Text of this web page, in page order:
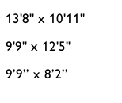
13'8'' x 10'11''
9'9'' x 12'5''
9’9’’ x 8’2’’